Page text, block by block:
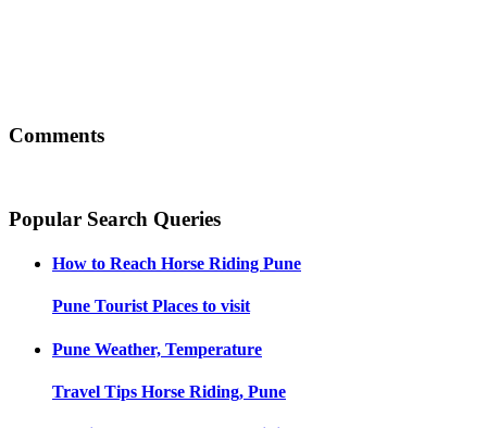
Comments
Popular Search Queries
How to Reach Horse Riding Pune
Pune Tourist Places to visit
Pune Weather, Temperature
Travel Tips Horse Riding, Pune